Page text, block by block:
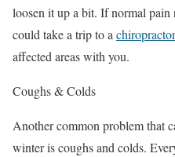
loosen it up a bit. If normal pain
could take a trip to a chiropractor
affected areas with you.
Coughs & Colds
Another common problem that
winter is coughs and colds.